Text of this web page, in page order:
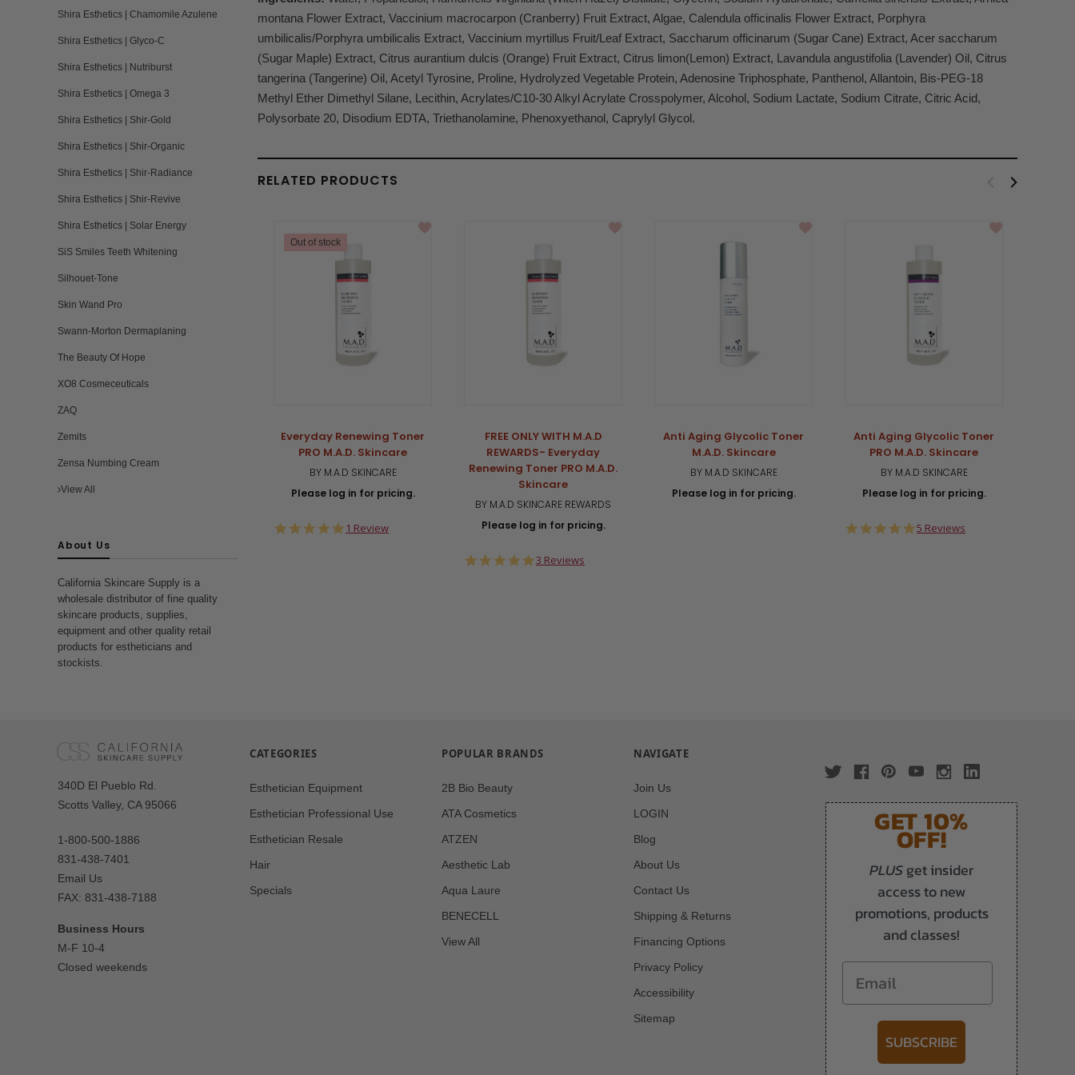
Shira Esthetics | Chamomile Azulene
Shira Esthetics | Glyco-C
Shira Esthetics | Nutriburst
Shira Esthetics | Omega 3
Shira Esthetics | Shir-Gold
Shira Esthetics | Shir-Organic
Shira Esthetics | Shir-Radiance
Shira Esthetics | Shir-Revive
Shira Esthetics | Solar Energy
SiS Smiles Teeth Whitening
Silhouet-Tone
Skin Wand Pro
Swann-Morton Dermaplaning
The Beauty Of Hope
XO8 Cosmeceuticals
ZAQ
Zemits
Zensa Numbing Cream
View All
About Us
California Skincare Supply is a
wholesale distributor of fine quality
skincare products, supplies,
equipment and other quality retail
products for estheticians and
stockists.
montana Flower Extract, Vaccinium macrocarpon (Cranberry) Fruit Extract, Algae, Calendula officinalis Flower Extract, Porphyra
umbilicalis/Porphyra umbilicalis Extract, Vaccinium myrtillus Fruit/Leaf Extract, Saccharum officinarum (Sugar Cane) Extract, Acer saccharum
(Sugar Maple) Extract, Citrus aurantium dulcis (Orange) Fruit Extract, Citrus limon(Lemon) Extract, Lavandula angustifolia (Lavender) Oil, Citrus
tangerina (Tangerine) Oil, Acetyl Tyrosine, Proline, Hydrolyzed Vegetable Protein, Adenosine Triphosphate, Panthenol, Allantoin, Bis-PEG-18
Methyl Ether Dimethyl Silane, Lecithin, Acrylates/C10-30 Alkyl Acrylate Crosspolymer, Alcohol, Sodium Lactate, Sodium Citrate, Citric Acid,
Polysorbate 20, Disodium EDTA, Triethanolamine, Phenoxyethanol, Caprylyl Glycol.
RELATED PRODUCTS
Out of stock
Everyday Renewing Toner
PRO M.A.D. Skincare
BY M.A.D SKINCARE
Please log in for pricing.
5.0
1 Review
FREE ONLY WITH M.A.D
REWARDS- Everyday
Renewing Toner PRO M.A.D.
Skincare
BY M.A.D SKINCARE REWARDS
Please log in for pricing.
5.0
3 Reviews
Anti Aging Glycolic Toner
M.A.D. Skincare
BY M.A.D SKINCARE
Please log in for pricing.
Anti Aging Glycolic Toner
PRO M.A.D. Skincare
BY M.A.D SKINCARE
Please log in for pricing.
4.8
5 Reviews
Our
Address
340D El Pueblo Rd.
Scotts Valley, CA 95066
1-800-500-1886
831-438-7401
Email Us
FAX: 831-438-7188
Business Hours
M-F 10-4
Closed weekends
CATEGORIES
Esthetician Equipment
Esthetician Professional Use
Esthetician Resale
Hair
Specials
POPULAR BRANDS
2B Bio Beauty
ATA Cosmetics
ATZEN
Aesthetic Lab
Aqua Laure
BENECELL
View All
NAVIGATE
Join Us
LOGIN
Blog
About Us
Contact Us
Shipping & Returns
Financing Options
Privacy Policy
Accessibility
Sitemap
GET 10%
OFF!
PLUSget insider
access to new
promotions, products
and classes!
Email
SUBSCRIBE